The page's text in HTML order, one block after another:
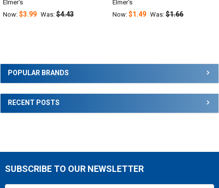
Sidebar
POPULAR BRANDS
RECENT POSTS
Elmer's
Now: $3.99 Was: $4.43
Elmer's
Now: $1.49 Was: $1.66
Footer
SUBSCRIBE TO OUR NEWSLETTER